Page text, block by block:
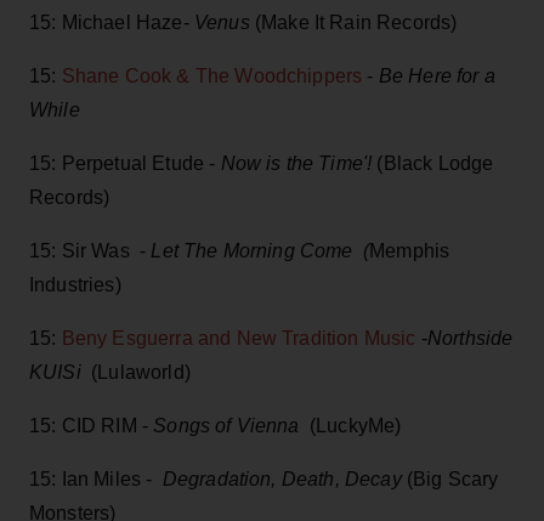
15: Michael Haze-Venus (Make It Rain Records)
15: Shane Cook & The Woodchippers - Be Here for a
While
15: Perpetual Etude - Now is the Time'! (Black Lodge
Records)
15: Sir Was - Let The Morning Come (Memphis
Industries)
15: Beny Esguerra and New Tradition Music -Northside
KUISi(Lulaworld)
15: CID RIM - Songs of Vienna (LuckyMe)
15: Ian Miles - Degradation, Death, Decay(Big Scary
Monsters)